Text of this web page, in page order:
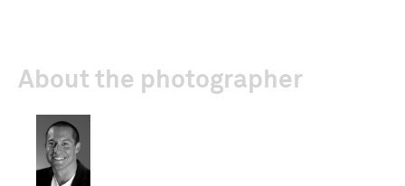
About the photographer